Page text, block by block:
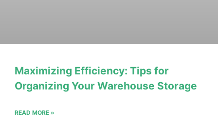
Maximizing Efficiency: Tips for
Organizing Your Warehouse Storage
READ MORE »